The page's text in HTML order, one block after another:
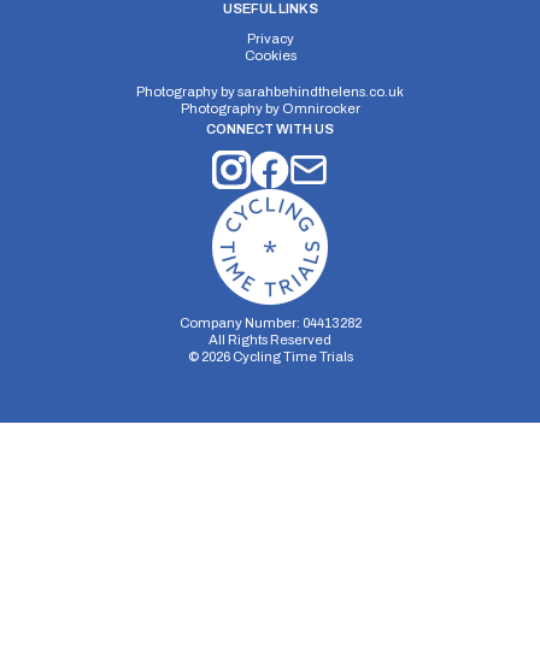
USEFUL LINKS
Privacy
Cookies
Photography bysarahbehindthelens.co.uk
Photography by Omnirocker
CONNECT WITH US
Company Number: 04413282
All Rights Reserved
© 2026Cycling Time Trials